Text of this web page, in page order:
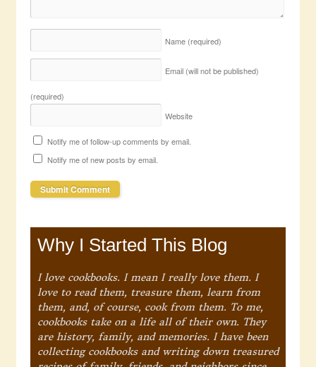
Name (required)
Email (will not be published)
(required)
Website
Notify me of follow-up comments by email.
Notify me of new posts by email.
Why I Started This Blog
I love cookbooks. I mean I really love them. I
love to read them, treasure them, learn from
them, and, of course, cook from them. To me,
cookbooks take on a life all of their own. They
are history, family, and memories. I have been
collecting cookbooks and writing down treasured